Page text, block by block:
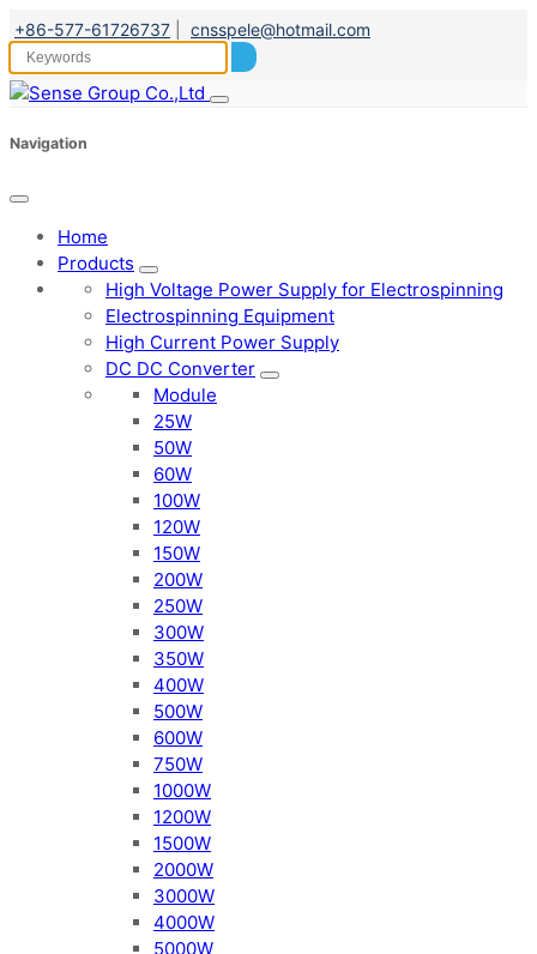
+86-577-61726737 cnsspele@hotmail.com
Navigation
Home
Products
High Voltage Power Supply for Electrospinning
Electrospinning Equipment
High Current Power Supply
DC DC Converter
Module
25W
50W
60W
100W
120W
150W
200W
250W
300W
350W
400W
500W
600W
750W
1000W
1200W
1500W
2000W
3000W
4000W
5000W